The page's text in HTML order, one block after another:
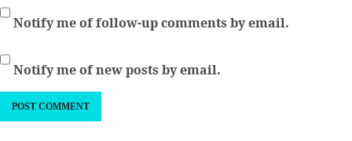
Notify me of follow-up comments by email.
Notify me of new posts by email.